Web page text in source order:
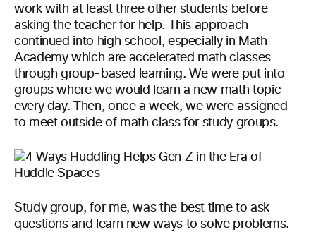
work with at least three other students before
asking the teacher for help. This approach
continued into high school, especially in Math
Academy which are accelerated math classes
through group-based learning. We were put into
groups where we would learn a new math topic
every day. Then, once a week, we were assigned
to meet outside of math class for study groups.
Study group, for me, was the best time to ask
questions and learn new ways to solve problems.